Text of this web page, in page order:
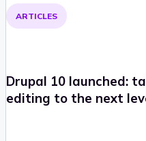
ARTICLES
Drupal 10 launched:
editing to the next